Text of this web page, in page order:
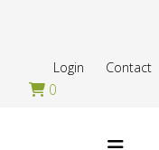
Contact
Login
0